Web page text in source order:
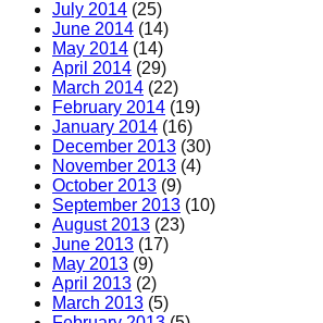
July 2014 (25)
June 2014 (14)
May 2014 (14)
April 2014 (29)
March 2014 (22)
February 2014 (19)
January 2014 (16)
December 2013 (30)
November 2013 (4)
October 2013 (9)
September 2013 (10)
August 2013 (23)
June 2013 (17)
May 2013 (9)
April 2013 (2)
March 2013 (5)